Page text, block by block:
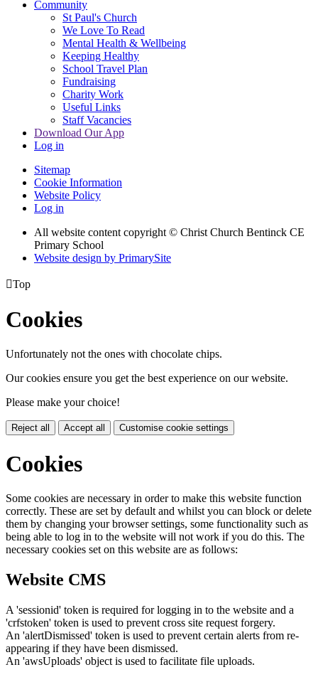
Community
St Paul's Church
We Love To Read
Mental Health & Wellbeing
Keeping Healthy
School Travel Plan
Fundraising
Charity Work
Useful Links
Staff Vacancies
Download Our App
Log in
Sitemap
Cookie Information
Website Policy
Log in
All website content copyright © Christ Church Bentinck CE
Primary School
Website design by PrimarySite
Top
Cookies
Unfortunately not the ones with chocolate chips.
Our cookies ensure you get the best experience on our website.
Please make your choice!
Reject all Accept all Customise cookie settings
Cookies
Some cookies are necessary in order to make this website function
correctly. These are set by default and whilst you can block or delete
them by changing your browser settings, some functionality such as
being able to log in to the website will not work if you do this. The
necessary cookies set on this website are as follows:
Website CMS
A 'sessionid' token is required for logging in to the website and a
'crfstoken' token is used to prevent cross site request forgery.
An 'alertDismissed' token is used to prevent certain alerts from re-
appearing if they have been dismissed.
An 'awsUploads' object is used to facilitate file uploads.